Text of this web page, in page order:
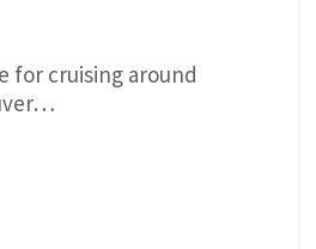
for cruising around